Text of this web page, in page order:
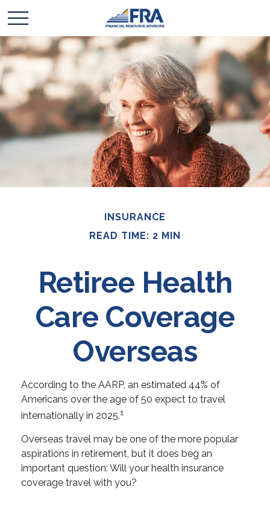
INSURANCE
READ TIME: 2 MIN
Retiree Health
Care Coverage
Overseas
According to the AARP, an estimated 44% of
Americans over the age of 50 expect to travel
internationally in 2025.1
Overseas travel may be one of the more popular
aspirations in retirement, but it does beg an
important question: Will your health insurance
coverage travel with you?